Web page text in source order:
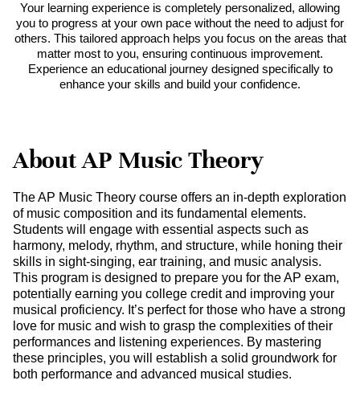
Your learning experience is completely personalized, allowing
you to progress at your own pace without the need to adjust for
others. This tailored approach helps you focus on the areas that
matter most to you, ensuring continuous improvement.
Experience an educational journey designed specifically to
enhance your skills and build your confidence.
About AP Music Theory
The AP Music Theory course offers an in-depth exploration
of music composition and its fundamental elements.
Students will engage with essential aspects such as
harmony, melody, rhythm, and structure, while honing their
skills in sight-singing, ear training, and music analysis.
This program is designed to prepare you for the AP exam,
potentially earning you college credit and improving your
musical proficiency. It’s perfect for those who have a strong
love for music and wish to grasp the complexities of their
performances and listening experiences. By mastering
these principles, you will establish a solid groundwork for
both performance and advanced musical studies.